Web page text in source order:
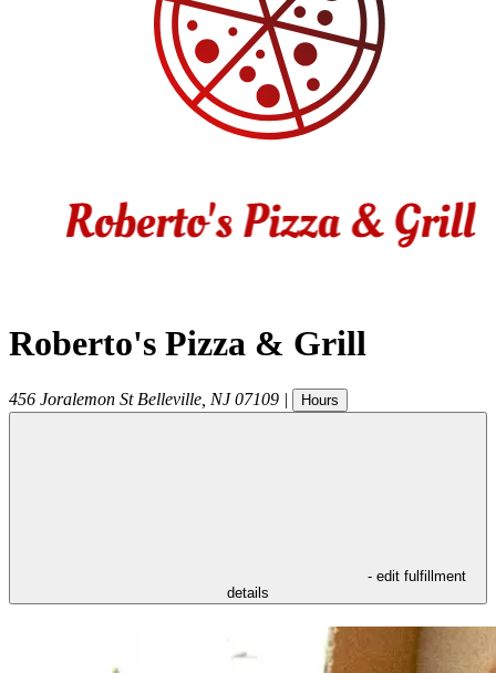
Roberto's Pizza & Grill
456 Joralemon St Belleville NJ 07109 | Hours
- edit fulfillment
details